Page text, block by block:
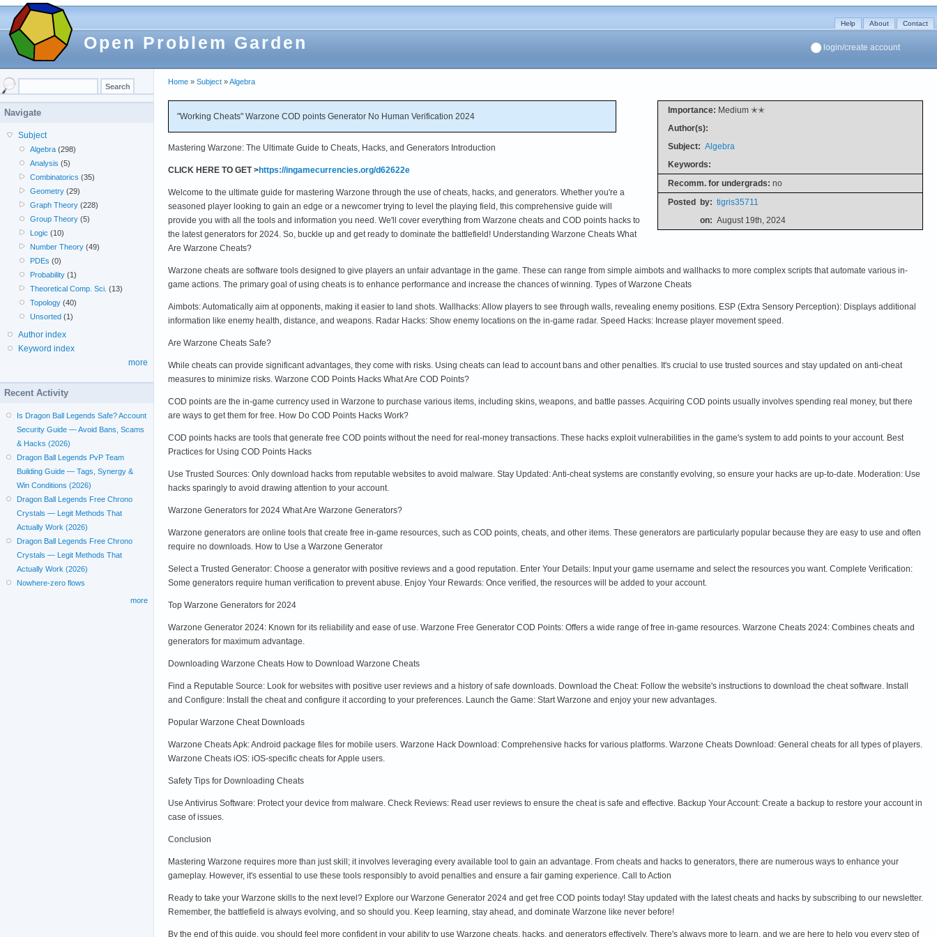
Open Problem Garden
Help About Contact
login/create account
Home » Subject »Algebra
Importance: Medium ✭✭
Author(s):
Subject: Algebra
Keywords:
Recomm. for undergrads: no
Posted by: tigris35711
on: August 19th, 2024
"Working Cheats" Warzone COD points Generator No Human Verification 2024
Mastering Warzone: The Ultimate Guide to Cheats, Hacks, and Generators Introduction
CLICK HERE TO GET >https://ingamecurrencies.org/d62622e
Welcome to the ultimate guide for mastering Warzone through the use of cheats, hacks, and generators. Whether you're a
seasoned player looking to gain an edge or a newcomer trying to level the playing field, this comprehensive guide will
provide you with all the tools and information you need. We'll cover everything from Warzone cheats and COD points hacks to
the latest generators for 2024. So, buckle up and get ready to dominate the battlefield! Understanding Warzone Cheats What
Are Warzone Cheats?
Warzone cheats are software tools designed to give players an unfair advantage in the game. These can range from simple aimbots and wallhacks to more complex scripts that automate various in-
game actions. The primary goal of using cheats is to enhance performance and increase the chances of winning. Types of Warzone Cheats
Aimbots: Automatically aim at opponents, making it easier to land shots. Wallhacks: Allow players to see through walls, revealing enemy positions. ESP (Extra Sensory Perception): Displays additional
information like enemy health, distance, and weapons. Radar Hacks: Show enemy locations on the in-game radar. Speed Hacks: Increase player movement speed.
Are Warzone Cheats Safe?
While cheats can provide significant advantages, they come with risks. Using cheats can lead to account bans and other penalties. It's crucial to use trusted sources and stay updated on anti-cheat
measures to minimize risks. Warzone COD Points Hacks What Are COD Points?
COD points are the in-game currency used in Warzone to purchase various items, including skins, weapons, and battle passes. Acquiring COD points usually involves spending real money, but there
are ways to get them for free. How Do COD Points Hacks Work?
COD points hacks are tools that generate free COD points without the need for real-money transactions. These hacks exploit vulnerabilities in the game's system to add points to your account. Best
Practices for Using COD Points Hacks
Use Trusted Sources: Only download hacks from reputable websites to avoid malware. Stay Updated: Anti-cheat systems are constantly evolving, so ensure your hacks are up-to-date. Moderation: Use
hacks sparingly to avoid drawing attention to your account.
Warzone Generators for 2024 What Are Warzone Generators?
Warzone generators are online tools that create free in-game resources, such as COD points, cheats, and other items. These generators are particularly popular because they are easy to use and often
require no downloads. How to Use a Warzone Generator
Select a Trusted Generator: Choose a generator with positive reviews and a good reputation. Enter Your Details: Input your game username and select the resources you want. Complete Verification:
Some generators require human verification to prevent abuse. Enjoy Your Rewards: Once verified, the resources will be added to your account.
Top Warzone Generators for 2024
Warzone Generator 2024: Known for its reliability and ease of use. Warzone Free Generator COD Points: Offers a wide range of free in-game resources. Warzone Cheats 2024: Combines cheats and
generators for maximum advantage.
Downloading Warzone Cheats How to Download Warzone Cheats
Find a Reputable Source: Look for websites with positive user reviews and a history of safe downloads. Download the Cheat: Follow the website's instructions to download the cheat software. Install
and Configure: Install the cheat and configure it according to your preferences. Launch the Game: Start Warzone and enjoy your new advantages.
Popular Warzone Cheat Downloads
Warzone Cheats Apk: Android package files for mobile users. Warzone Hack Download: Comprehensive hacks for various platforms. Warzone Cheats Download: General cheats for all types of players.
Warzone Cheats iOS: iOS-specific cheats for Apple users.
Safety Tips for Downloading Cheats
Use Antivirus Software: Protect your device from malware. Check Reviews: Read user reviews to ensure the cheat is safe and effective. Backup Your Account: Create a backup to restore your account in
case of issues.
Conclusion
Mastering Warzone requires more than just skill; it involves leveraging every available tool to gain an advantage. From cheats and hacks to generators, there are numerous ways to enhance your
gameplay. However, it's essential to use these tools responsibly to avoid penalties and ensure a fair gaming experience. Call to Action
Ready to take your Warzone skills to the next level? Explore our Warzone Generator 2024 and get free COD points today! Stay updated with the latest cheats and hacks by subscribing to our newsletter.
Remember, the battlefield is always evolving, and so should you. Keep learning, stay ahead, and dominate Warzone like never before!
By the end of this guide, you should feel more confident in your ability to use Warzone cheats, hacks, and generators effectively. There's always more to learn, and we are here to help you every step of
Navigate
Subject
Algebra (298)
Analysis (5)
Combinatorics (35)
Geometry (29)
Graph Theory (228)
Group Theory (5)
Logic (10)
Number Theory (49)
PDEs (0)
Probability (1)
Theoretical Comp. Sci. (13)
Topology (40)
Unsorted (1)
Author index
Keyword index
more
Recent Activity
Is Dragon Ball Legends Safe? Account
Security Guide — Avoid Bans, Scams
& Hacks (2026)
Dragon Ball Legends PvP Team
Building Guide — Tags, Synergy &
Win Conditions (2026)
Dragon Ball Legends Free Chrono
Crystals — Legit Methods That
Actually Work (2026)
Dragon Ball Legends Free Chrono
Crystals — Legit Methods That
Actually Work (2026)
Nowhere-zero flows
more